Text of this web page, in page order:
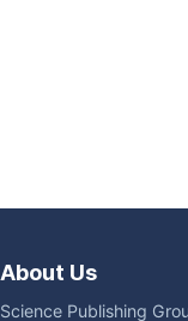
About Us
Science Publishing